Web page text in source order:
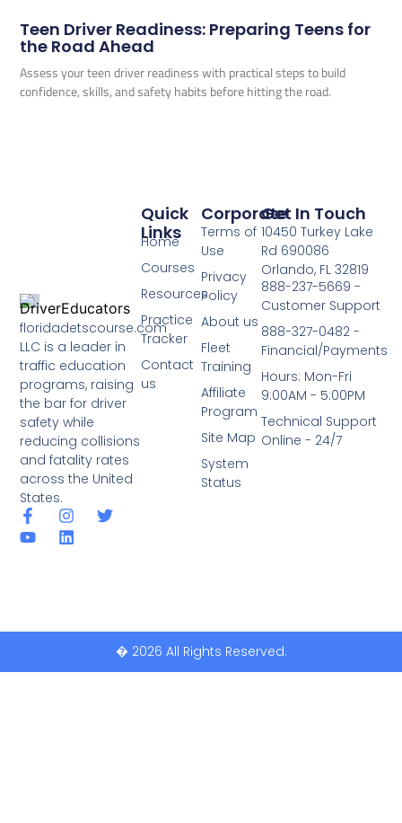
Teen Driver Readiness: Preparing Teens for
the Road Ahead
Assess your teen driver readiness with practical steps to build
confidence, skills, and safety habits before hitting the road.
floridadetscourse.com
LLC is a leader in
traffic education
programs, raising
the bar for driver
safety while
reducing collisions
and fatality rates
across the United
States.
Corporate
Terms of
Use
Privacy
Policy
About us
Fleet
Training
Affiliate
Program
Site Map
System
Status
Quick
Links
Home
Courses
Resources
Practice
Tracker
Contact
us
Get In Touch
10450 Turkey Lake
Rd 690086
Orlando, FL 32819
888-237-5669 -
Customer Support
888-327-0482 -
Financial/Payments
Hours: Mon-Fri
9:00AM - 5:00PM
Technical Support
Online - 24/7
� 2026 All Rights Reserved.